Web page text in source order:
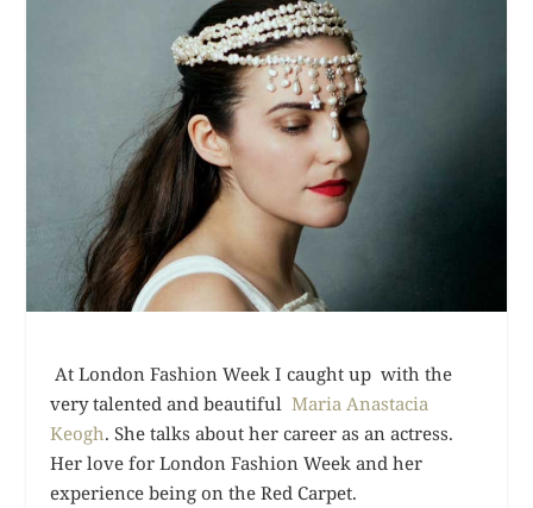
At London Fashion Week I caught up with the
very talented and beautiful Maria Anastacia
Keogh. She talks about her career as an actress.
Her love for London Fashion Week and her
experience being on the Red Carpet.